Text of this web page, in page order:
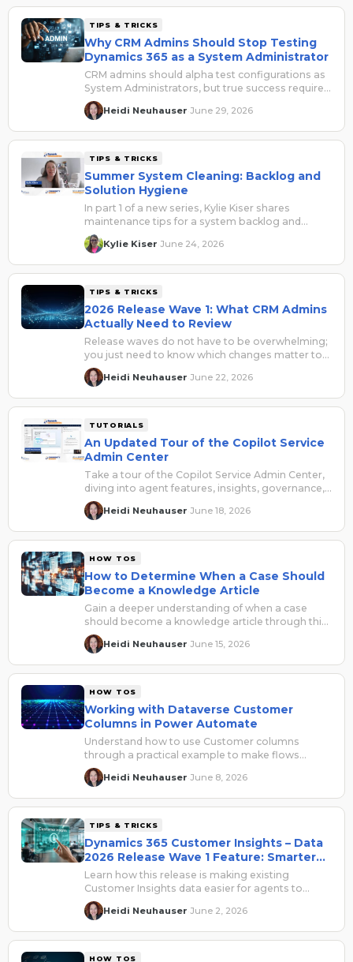
TIPS & TRICKS
Why CRM Admins Should Stop Testing
Dynamics 365 as a System Administrator
CRM admins should alpha test configurations as
System Administrators, but true success requires
beta testing with real user roles to uncover role-
based security, access, and usability issues
before go-live.
Heidi Neuhauser June 29, 2026
TIPS & TRICKS
Summer System Cleaning: Backlog and
Solution Hygiene
In part 1 of a new series, Kylie Kiser shares
maintenance tips for a system backlog and
managed/unmanaged solutions.
Kylie Kiser June 24, 2026
TIPS & TRICKS
2026 Release Wave 1: What CRM Admins
Actually Need to Review
Release waves do not have to be overwhelming;
you just need to know which changes matter to
your environment, your users, and your business
processes.
Heidi Neuhauser June 22, 2026
TUTORIALS
An Updated Tour of the Copilot Service
Admin Center
Take a tour of the Copilot Service Admin Center,
diving into agent features, insights, governance,
and updates.
Heidi Neuhauser June 18, 2026
HOW TOS
How to Determine When a Case Should
Become a Knowledge Article
Gain a deeper understanding of when a case
should become a knowledge article through this
practical framework.
Heidi Neuhauser June 15, 2026
HOW TOS
Working with Dataverse Customer
Columns in Power Automate
Understand how to use Customer columns
through a practical example to make flows
easier to read, troubleshoot, and safely reuse.
Heidi Neuhauser June 8, 2026
TIPS & TRICKS
Dynamics 365 Customer Insights – Data
2026 Release Wave 1 Feature: Smarter
Agents
Learn how this release is making existing
Customer Insights data easier for agents to
discover, understand, and use inside Copilot
Studio.Heidi Neuhauser June 2, 2026
HOW TOS